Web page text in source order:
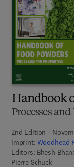
Handbook
Processes and
2nd Edition -
Imprint: Woodhead
Editors: Bhesh
Pierre Schuck